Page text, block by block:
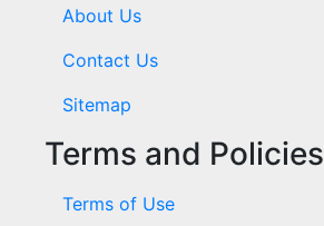
About Us
Contact Us
Sitemap
Terms and Policies
Terms of Use